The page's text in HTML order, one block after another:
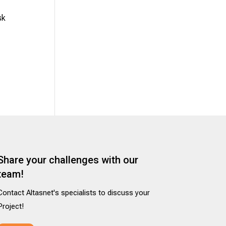
your challenges with our
Altasnet's specialists to discuss your